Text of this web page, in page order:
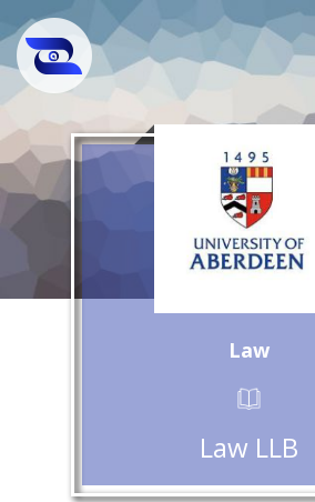
Law
Law LLB